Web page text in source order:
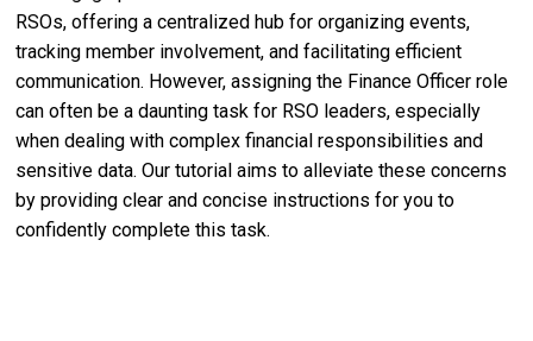
RSOs, offering a centralized hub for organizing events,
tracking member involvement, and facilitating efficient
communication. However, assigning the Finance Officer role
can often be a daunting task for RSO leaders, especially
when dealing with complex financial responsibilities and
sensitive data. Our tutorial aims to alleviate these concerns
by providing clear and concise instructions for you to
confidently complete this task.